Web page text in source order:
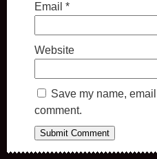
Email *
Website
Save my name,
comment.